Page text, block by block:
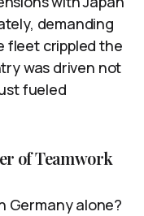
demanding
fleet crippled the
was driven not
fueled
of Teamwork
Germany alone?